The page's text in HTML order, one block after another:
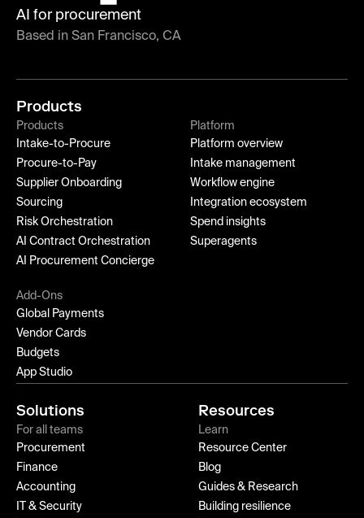
AI for procurement
Based in San Francisco, CA
Products
Products
Intake-to-Procure
Procure-to-Pay
Supplier Onboarding
Sourcing
Risk Orchestration
AI Contract Orchestration
AI Procurement Concierge
Platform
Platform overview
Intake management
Workflow engine
Integration ecosystem
Spend insights
Superagents
Add-Ons
Global Payments
Vendor Cards
Budgets
App Studio
Solutions
For all teams
Procurement
Finance
Accounting
IT & Security
Resources
Learn
Resource Center
Blog
Guides & Research
Building resilience